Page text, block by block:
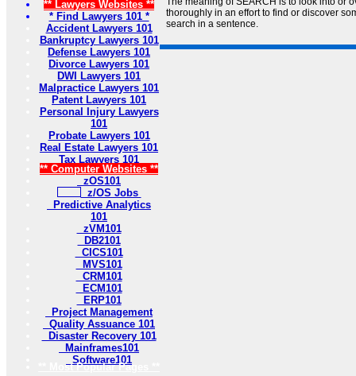
** Lawyers Websites **
* Find Lawyers 101 *
Accident Lawyers 101
Bankruptcy Lawyers 101
Defense Lawyers 101
Divorce Lawyers 101
DWI Lawyers 101
Malpractice Lawyers 101
Patent Lawyers 101
Personal Injury Lawyers
101
Probate Lawyers 101
Real Estate Lawyers 101
Tax Lawyers 101
** Computer Websites **
zOS101
z/OS Jobs
Predictive Analytics
101
zVM101
DB2101
CICS101
MVS101
CRM101
ECM101
ERP101
Project Management
Quality Assuance 101
Disaster Recovery 101
Mainframes101
Software101
** Most Popular Pages **
thoroughly in an effort to find or discover
search in a sentence.